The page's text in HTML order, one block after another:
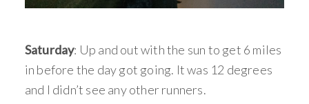
Saturday: Up and out with the sun to get 6 miles
in before the day got going. It was 12 degrees
and I didn’t see any other runners.